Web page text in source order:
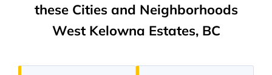
these Cities and Neighborhoods
West Kelowna Estates, BC